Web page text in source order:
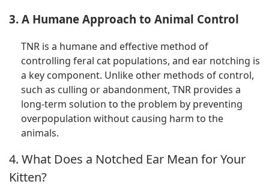
3. A Humane Approach to Animal Control
TNR is a humane and effective method of
controlling feral cat populations, and ear notching is
a key component. Unlike other methods of control,
such as culling or abandonment, TNR provides a
long-term solution to the problem by preventing
overpopulation without causing harm to the
animals.
4. What Does a Notched Ear Mean for Your
Kitten?